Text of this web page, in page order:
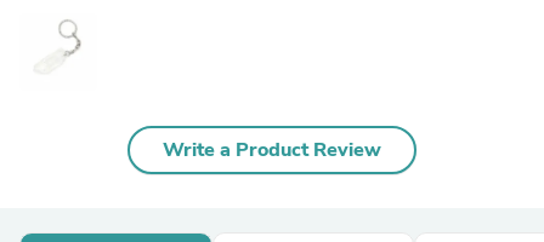
Write a Product Review